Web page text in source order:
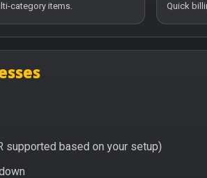
category items. Quick
supported based on your setup)